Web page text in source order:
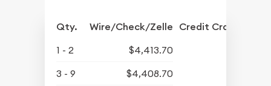
Qty. Wire/Check/Zelle Credit Crd/PP
1 - 2
$4,413.70
3 - 9
$4,408.70